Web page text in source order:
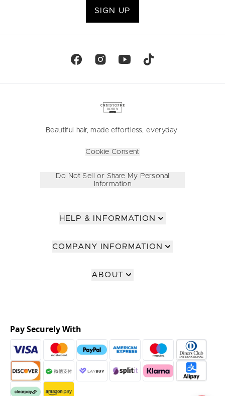
SIGN UP
Beautiful hair, made effortless, everyday.
Cookie Consent
Do Not Sell or Share My Personal
Information
HELP & INFORMATION
COMPANY INFORMATION
ABOUT
Pay Securely With